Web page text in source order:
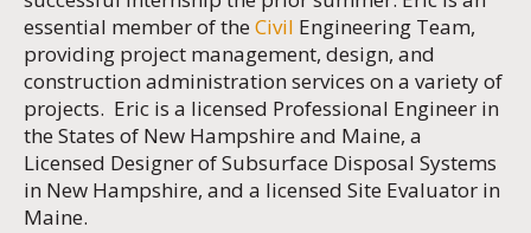
essential member of the Civil Engineering Team,
providing project management, design, and
construction administration services on a variety of
projects. Eric is a licensed Professional Engineer in
the States of New Hampshire and Maine, a
Licensed Designer of Subsurface Disposal Systems
in New Hampshire, and a licensed Site Evaluator in
Maine.